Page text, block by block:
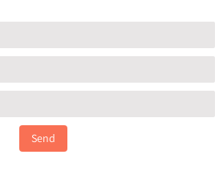
Send